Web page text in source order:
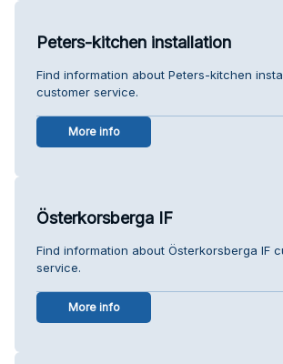
Peters-kitchen installation
Find information about Peters-kitchen
customer service.
More info
Österkorsberga IF
Find information about Österkorsberga IF
service.
More info